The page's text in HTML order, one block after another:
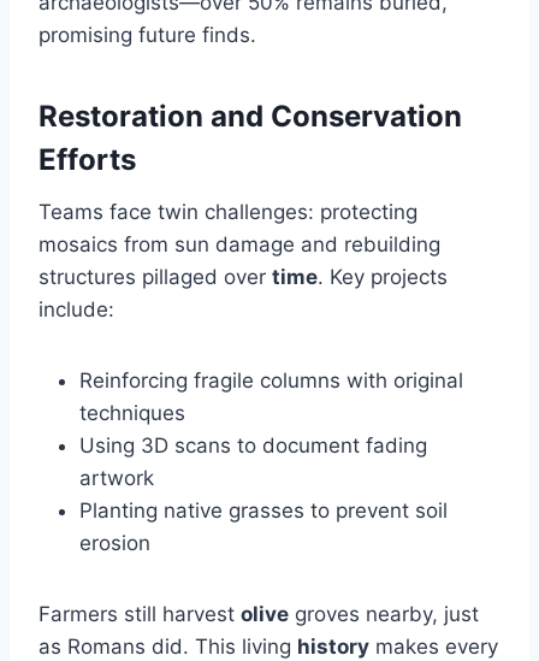
promising future finds.
Restoration and Conservation
Efforts
Teams face twin challenges: protecting
mosaics from sun damage and rebuilding
structures pillaged over time. Key projects
include:
Reinforcing fragile columns with original
techniques
Using 3D scans to document fading
artwork
Planting native grasses to prevent soil
erosion
Farmers still harvest olive groves nearby, just
as Romans did. This living history makes every